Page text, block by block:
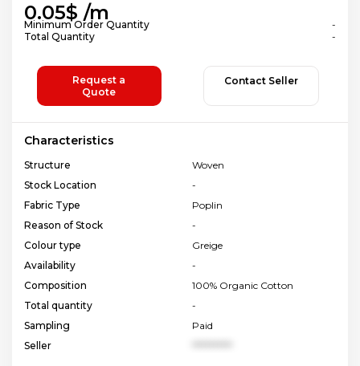
0.05$ /m
Minimum Order Quantity
-
Total Quantity
-
Request a
Quote
Contact Seller
Characteristics
Structure
Woven
Stock Location
-
Fabric Type
Poplin
Reason of Stock
-
Colour type
Greige
Availability
-
Composition
100% Organic Cotton
Total quantity
-
Sampling
Paid
Seller